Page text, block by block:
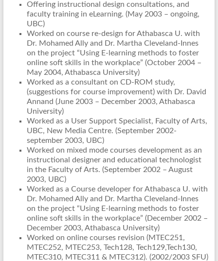
Offering instructional design consultations, and
faculty training in eLearning. (May 2003 – ongoing,
UBC)
Worked on course re-design for Athabasca U. with
Dr. Mohamed Ally and Dr. Martha Cleveland-Innes
on the project “Using E-learning methods to foster
online soft skills in the workplace” (October 2004 –
May 2004, Athabasca University)
Worked as a consultant on CD-ROM study,
(suggestions for course improvement) with Dr. David
Annand (June 2003 – December 2003, Athabasca
University)
Worked as a User Support Specialist, Faculty of Arts,
UBC, New Media Centre. (September 2002-
september 2003, UBC)
Worked on mixed mode courses development as an
instructional designer and educational technologist
in the Faculty of Arts. (September 2002 – August
2003, UBC)
Worked as a Course developer for Athabasca U. with
Dr. Mohamed Ally and Dr. Martha Cleveland-Innes
on the project “Using E-learning methods to foster
online soft skills in the workplace” (December 2002 –
December 2003, Athabasca University)
Worked on online courses revision (MTEC251,
MTEC252, MTEC253, Tech128, Tech129,Tech130,
MTEC310, MTEC311 & MTEC312). (2002/2003 SFU)